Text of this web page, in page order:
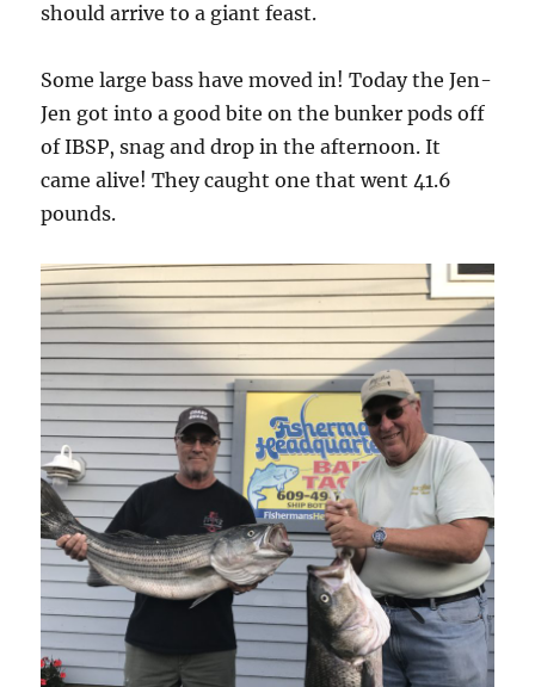
should arrive to a giant feast.
Some large bass have moved in! Today the Jen-
Jen got into a good bite on the bunker pods off
of IBSP, snag and drop in the afternoon. It
came alive! They caught one that went 41.6
pounds.